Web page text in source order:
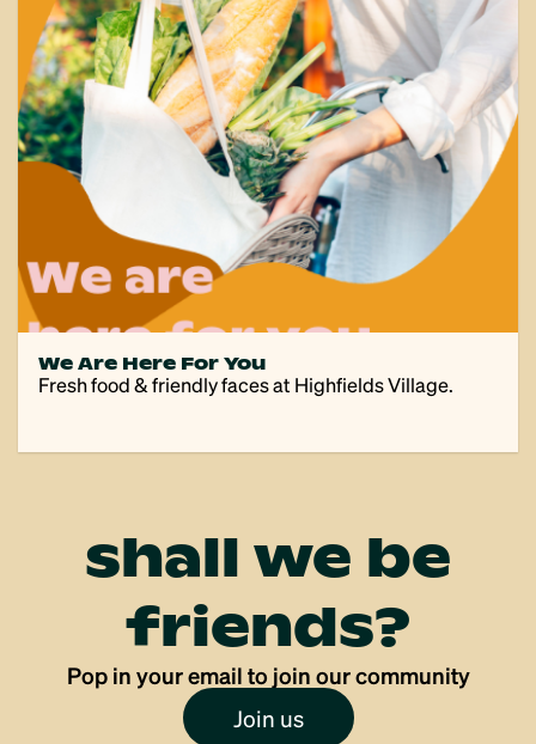
We Are Here For You
Fresh food & friendly faces at Highfields Village.
shall we be
friends?
Pop in your email to join our community
Join us